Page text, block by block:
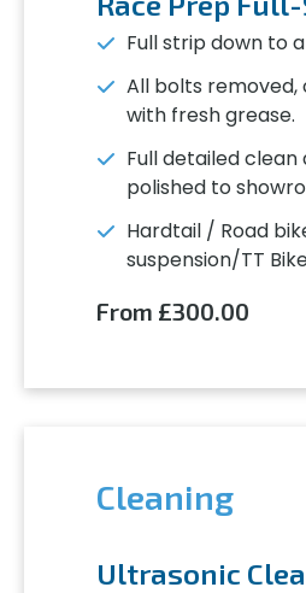
Full strip down to
All bolts
with fresh grease.
Full detailed
polished to
Hardtail / Road
suspension/TT
From £300.00
Cleaning
Ultrasonic